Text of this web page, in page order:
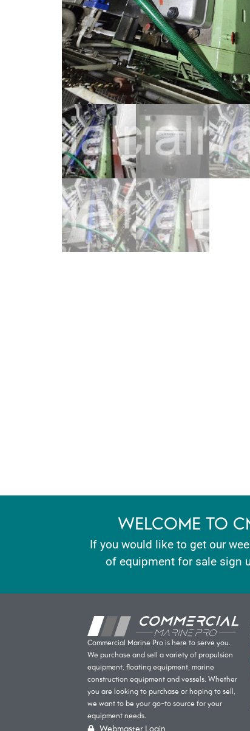
WELCOME TO
If you would like to get our
of equipment for sale sign
Commercial Marine Pro is here to serve you.
We purchase and sell a variety of propulsion
equipment, floating equipment, marine
construction equipment and vessels. Whether
you are looking to purchase or hoping to sell,
we want to be your go-to source for your
equipment needs.
Webmaster Login